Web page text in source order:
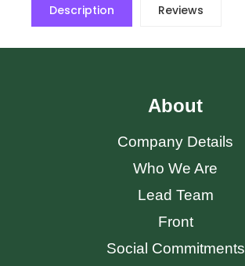
Description Reviews
About
Company Details
Who We Are
Lead Team
Front
Social Commitments